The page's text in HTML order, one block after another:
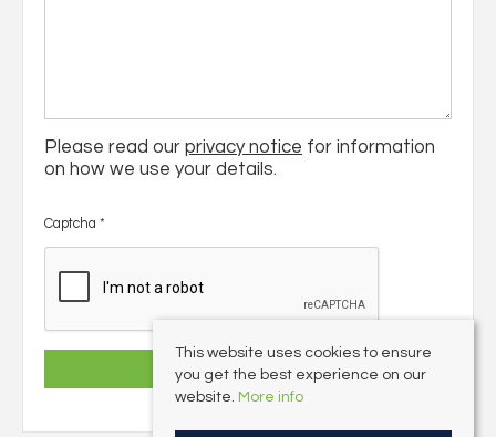
Please read our privacy notice for information
on how we use your details.
Captcha *
This website uses cookies to ensure
you get the best experience on our
website. More info